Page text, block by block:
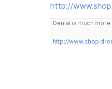
http://
Denial is much
http://